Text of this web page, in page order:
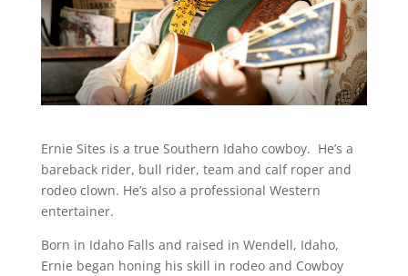
Ernie Sites is a true Southern Idaho cowboy. He’s a
bareback rider, bull rider, team and calf roper and
rodeo clown. He’s also a professional Western
entertainer.
Born in Idaho Falls and raised in Wendell, Idaho,
Ernie began honing his skill in rodeo and Cowboy